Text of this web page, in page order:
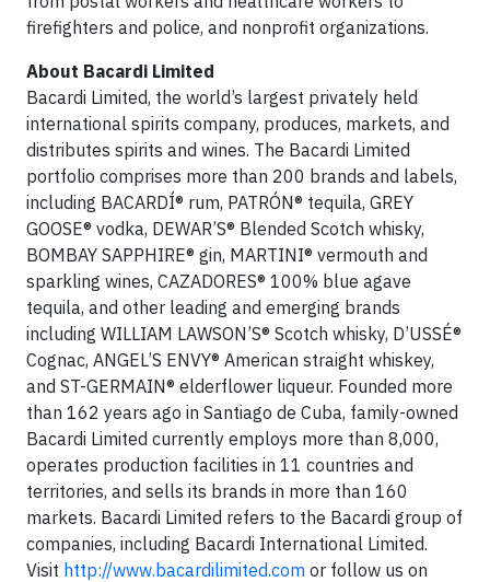
firefighters and police, and nonprofit organizations.
About Bacardi Limited
Bacardi Limited, the world’s largest privately held
international spirits company, produces, markets, and
distributes spirits and wines. The Bacardi Limited
portfolio comprises more than 200 brands and labels,
including BACARDÍ® rum, PATRÓN® tequila, GREY
GOOSE® vodka, DEWAR’S® Blended Scotch whisky,
BOMBAY SAPPHIRE® gin, MARTINI® vermouth and
sparkling wines, CAZADORES® 100% blue agave
tequila, and other leading and emerging brands
including WILLIAM LAWSON’S® Scotch whisky, D’USSÉ®
Cognac, ANGEL’S ENVY® American straight whiskey,
and ST-GERMAIN® elderflower liqueur. Founded more
than 162 years ago in Santiago de Cuba, family-owned
Bacardi Limited currently employs more than 8,000,
operates production facilities in 11 countries and
territories, and sells its brands in more than 160
markets. Bacardi Limited refers to the Bacardi group of
companies, ­including Bacardi International Limited.
Visit http://www.bacardilimited.com or follow us on